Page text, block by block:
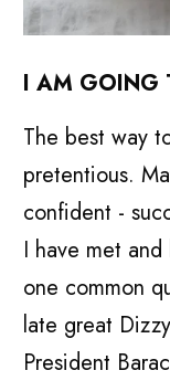
I AM GOING
The best way
pretentious.
confident -
I have met
one common
late great
President